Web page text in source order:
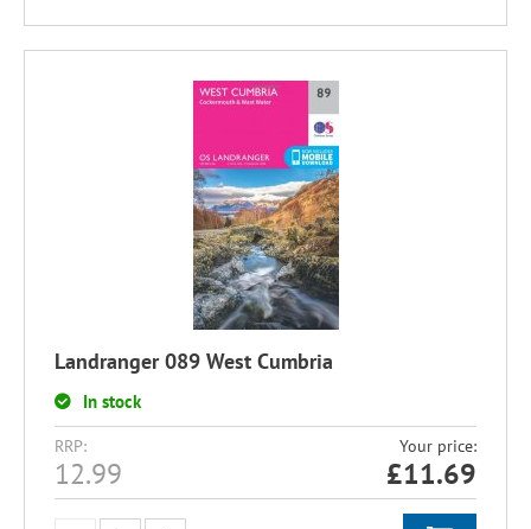
Landranger 089 West Cumbria
In stock
RRP:
12.99
Your price:
£11.69